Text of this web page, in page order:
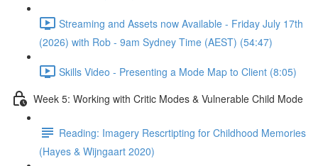
Streaming and Assets now Available - Friday July 17th
(2026) with Rob - 9am Sydney Time (AEST) (54:47)
Skills Video - Presenting a Mode Map to Client (8:05)
Week 5: Working with Critic Modes & Vulnerable Child Mode
Reading: Imagery Rescrtipting for Childhood Memories
(Hayes & Wijngaart 2020)